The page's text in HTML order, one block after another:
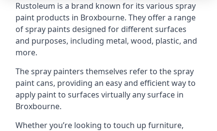
Rustoleum is a brand known for its various spray
paint products in Broxbourne. They offer a range
of spray paints designed for different surfaces
and purposes, including metal, wood, plastic, and
more.
The spray painters themselves refer to the spray
paint cans, providing an easy and efficient way to
apply paint to surfaces virtually any surface in
Broxbourne.
Whether you’re looking to touch up furniture,